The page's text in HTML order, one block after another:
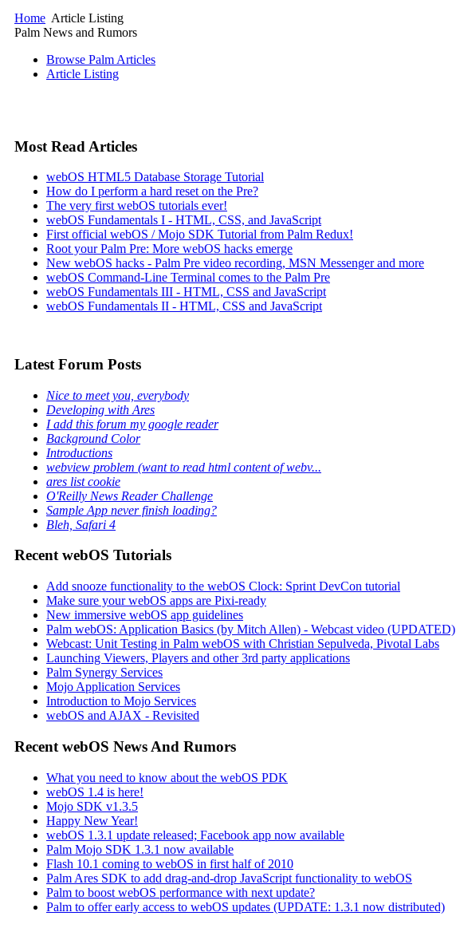
Home Article Listing
Palm News and Rumors
Browse Palm Articles
Article Listing
Most Read Articles
webOS HTML5 Database Storage Tutorial
How do I perform a hard reset on the Pre?
The very first webOS tutorials ever!
webOS Fundamentals I - HTML, CSS, and JavaScript
First official webOS / Mojo SDK Tutorial from Palm Redux!
Root your Palm Pre: More webOS hacks emerge
New webOS hacks - Palm Pre video recording, MSN Messenger and more
webOS Command-Line Terminal comes to the Palm Pre
webOS Fundamentals III - HTML, CSS and JavaScript
webOS Fundamentals II - HTML, CSS and JavaScript
Latest Forum Posts
Nice to meet you, everybody
Developing with Ares
I add this forum my google reader
Background Color
Introductions
webview problem (want to read html content of webv...
ares list cookie
O'Reilly News Reader Challenge
Sample App never finish loading?
Bleh, Safari 4
Recent webOS Tutorials
Add snooze functionality to the webOS Clock: Sprint DevCon tutorial
Make sure your webOS apps are Pixi-ready
New immersive webOS app guidelines
Palm webOS: Application Basics (by Mitch Allen) - Webcast video (UPDATED)
Webcast: Unit Testing in Palm webOS with Christian Sepulveda, Pivotal Labs
Launching Viewers, Players and other 3rd party applications
Palm Synergy Services
Mojo Application Services
Introduction to Mojo Services
webOS and AJAX - Revisited
Recent webOS News And Rumors
What you need to know about the webOS PDK
webOS 1.4 is here!
Mojo SDK v1.3.5
Happy New Year!
webOS 1.3.1 update released; Facebook app now available
Palm Mojo SDK 1.3.1 now available
Flash 10.1 coming to webOS in first half of 2010
Palm Ares SDK to add drag-and-drop JavaScript functionality to webOS
Palm to boost webOS performance with next update?
Palm to offer early access to webOS updates (UPDATE: 1.3.1 now distributed)